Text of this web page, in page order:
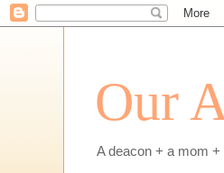
Our
A deacon + a mom